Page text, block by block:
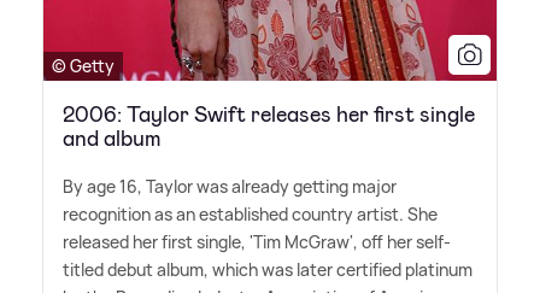
© Getty
2006: Taylor Swift releases her first single
and album
By age 16, Taylor was already getting major
recognition as an established country artist. She
released her first single, 'Tim McGraw', off her self-
titled debut album, which was later certified platinum